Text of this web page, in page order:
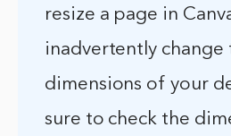
resize a page in
inadvertently change
dimensions of your
sure to check the